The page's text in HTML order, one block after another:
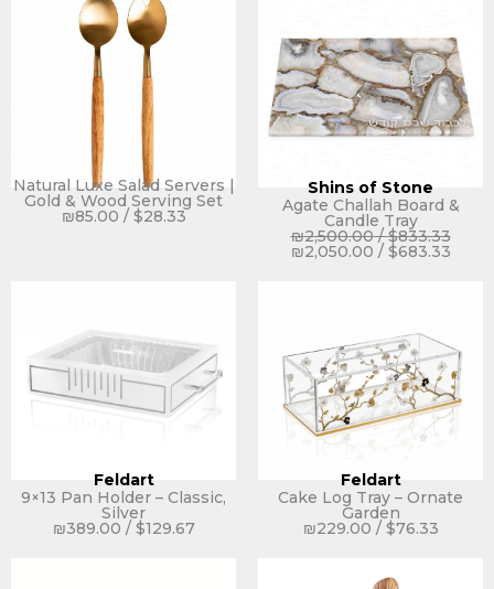
Natural Luxe Salad Servers |
Gold & Wood Serving Set
₪85.00 / $28.33
Shins of Stone
Agate Challah Board &
Candle Tray
₪2,500.00/$833.33
₪2,050.00 / $683.33
Feldart
9×13 Pan Holder – Classic,
Silver
₪389.00 / $129.67
Feldart
Cake Log Tray – Ornate
Garden
₪229.00 / $76.33